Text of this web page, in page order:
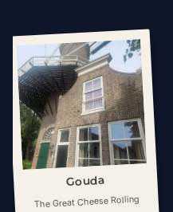
Gouda
The Great Cheese Rolling